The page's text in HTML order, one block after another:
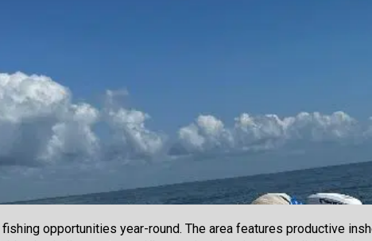
opportunities year-round. The area features productive